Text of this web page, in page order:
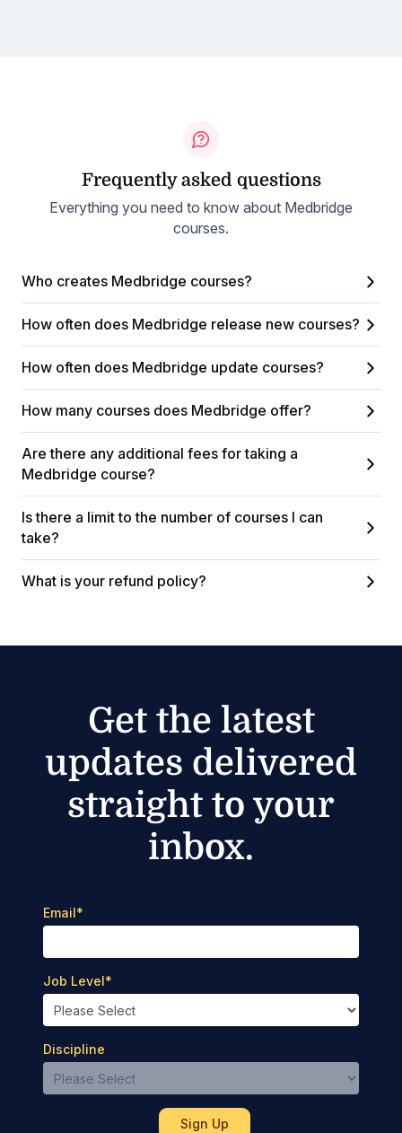
Frequently asked questions
Everything you need to know about Medbridge
courses.
Who creates Medbridge courses?
How often does Medbridge release new courses?
How often does Medbridge update courses?
How many courses does Medbridge offer?
Are there any additional fees for taking a
Medbridge course?
Is there a limit to the number of courses I can
take?
What is your refund policy?
Get the latest
updates delivered
straight to your
inbox.
Email*
Job Level*
Discipline